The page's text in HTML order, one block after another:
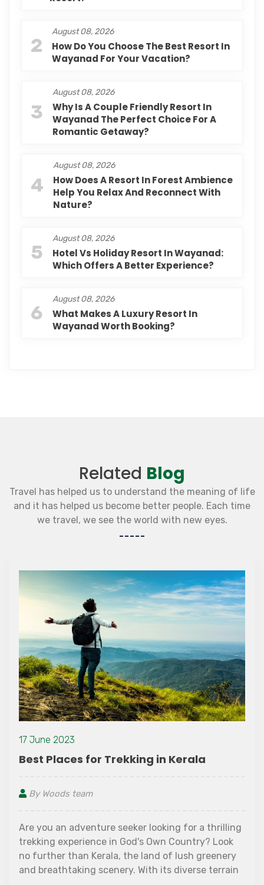
2
August 08, 2026
How Do You Choose The Best Resort In
Wayanad For Your Vacation?
3
August 08, 2026
Why Is A Couple Friendly Resort In
Wayanad The Perfect Choice For A
Romantic Getaway?
4
August 08, 2026
How Does A Resort In Forest Ambience
Help You Relax And Reconnect With
Nature?
5
August 08, 2026
Hotel Vs Holiday Resort In Wayanad:
Which Offers A Better Experience?
6
August 08, 2026
What Makes A Luxury Resort In
Wayanad Worth Booking?
Related Blog
Travel has helped us to understand the meaning of life
and it has helped us become better people. Each time
we travel, we see the world with new eyes.
17 June 2023
Best Places for Trekking in Kerala
By Woods team
Are you an adventure seeker looking for a thrilling
trekking experience in God's Own Country? Look
no further than Kerala, the land of lush greenery
and breathtaking scenery. With its diverse terrain